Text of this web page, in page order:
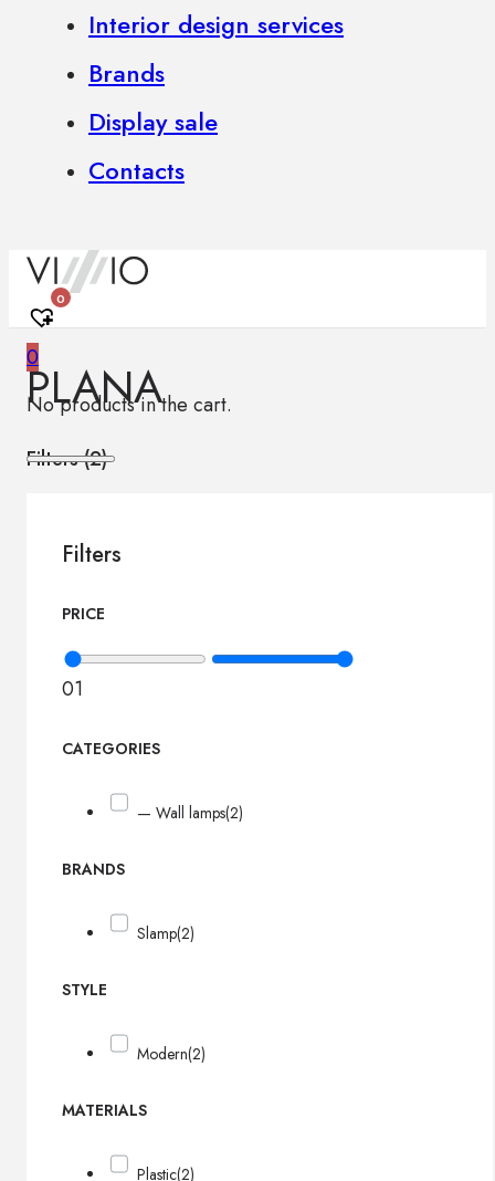
Interior design services
Brands
Display sale
Contacts
0
0
No products in the cart.
PLANA
Filters (2)
Filters
PRICE
01
CATEGORIES
— Wall lamps(2)
BRANDS
Slamp(2)
STYLE
Modern(2)
MATERIALS
Plastic(2)